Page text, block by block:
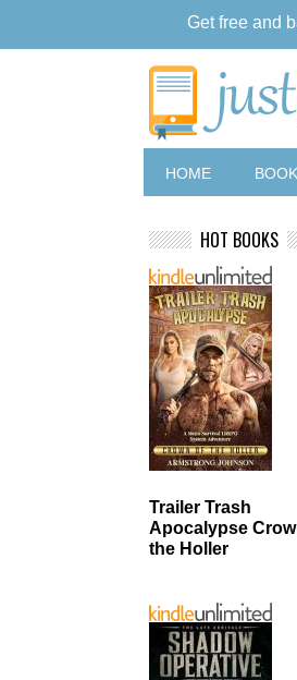
HOME
HOT BOOKS
Trailer Trash
Apocalypse
the Holler
Get free and